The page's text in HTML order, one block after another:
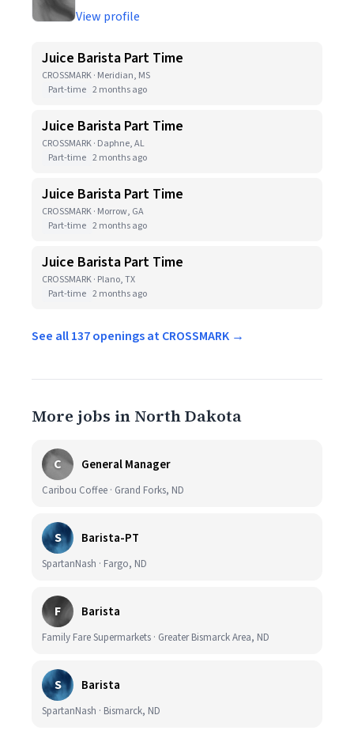
View profile
Juice Barista Part Time
CROSSMARK · Meridian, MS
Part-time 2 months ago
Juice Barista Part Time
CROSSMARK · Daphne, AL
Part-time 2 months ago
Juice Barista Part Time
CROSSMARK · Morrow, GA
Part-time 2 months ago
Juice Barista Part Time
CROSSMARK · Plano, TX
Part-time 2 months ago
See all 137 openings at CROSSMARK →
More jobs in North Dakota
C General Manager
Caribou Coffee · Grand Forks, ND
S Barista-PT
SpartanNash · Fargo, ND
F Barista
Family Fare Supermarkets · Greater Bismarck Area, ND
S Barista
SpartanNash · Bismarck, ND